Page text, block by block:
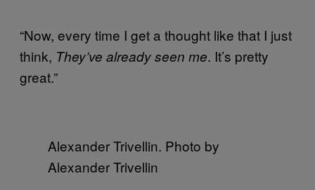
“Now, every time I get a thought like that I just
think, They’ve already seen me. It’s pretty
great.”
Alexander Trivellin. Photo by
Alexander Trivellin